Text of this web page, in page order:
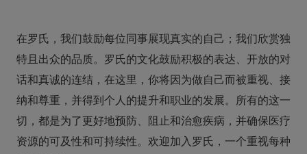
在罗氏，我们鼓励每位同事展现真实的自己；我们欣赏独
特且出众的品质。罗氏的文化鼓励积极的表达、开放的对
话和真诚的连结，在这里，你将因为做自己而被重视、接
纳和尊重，并得到个人的提升和职业的发展。所有的这一
切，都是为了更好地预防、阻止和治愈疾病，并确保医疗
资源的可及性和可持续性。欢迎加入罗氏，一个重视每种